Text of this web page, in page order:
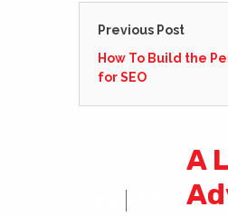
Previous Post
How To Build the
for SEO
A